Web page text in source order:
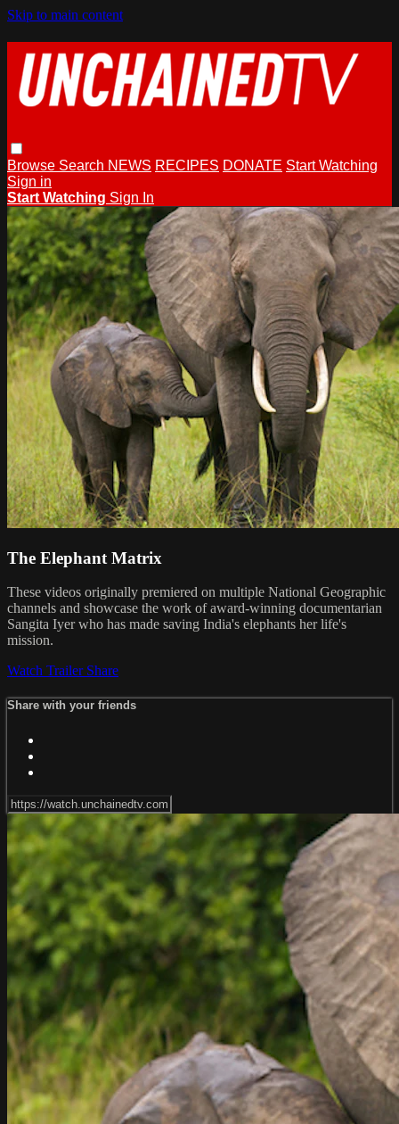
Skip to main content
Browse Search NEWS RECIPES DONATE Start Watching
Sign in
Start Watching Sign In
The Elephant Matrix
These videos originally premiered on multiple National Geographic
channels and showcase the work of award-winning documentarian
Sangita Iyer who has made saving India's elephants her life's
mission.
Watch Trailer Share
Share with your friends